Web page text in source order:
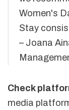
Women's
Stay
– Joana
Check
media